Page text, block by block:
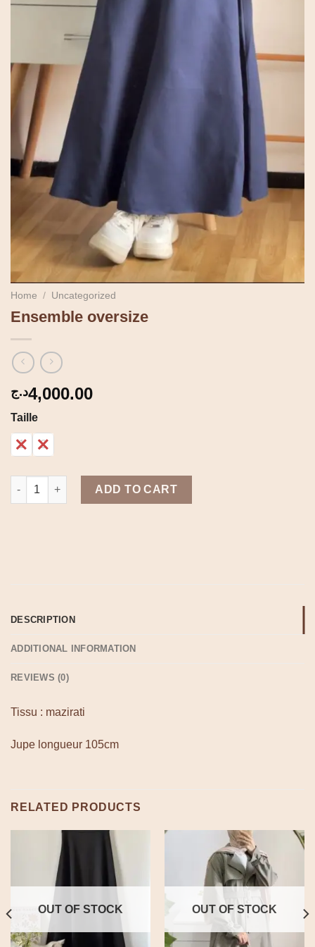
Home / Uncategorized
Ensemble oversize
4,000.00د.ج
Taille
1 2
Ensemble oversize quantity
ADD TO CART
DESCRIPTION
ADDITIONAL INFORMATION
REVIEWS (0)
Tissu : mazirati
Jupe longueur 105cm
RELATED PRODUCTS
OUT OF STOCK OUT OF STOCK